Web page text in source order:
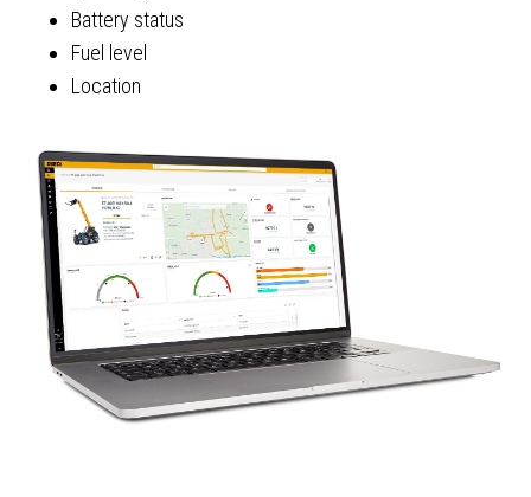
Battery status
Fuel level
Location